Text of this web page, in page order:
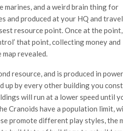
and a weird brain thing for
and produced at your HQ and travel
resource point. Once at the point,
that point, collecting money and
revealed.
resource, and is produced in power
up by every other building you
will run at a lower speed until
Cranoids have a population limit,
promote different play styles, the